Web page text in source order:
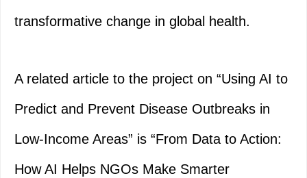
transformative change in global health.
A related article to the project on “Using AI to
Predict and Prevent Disease Outbreaks in
Low-Income Areas” is “From Data to Action:
How AI Helps NGOs Make Smarter